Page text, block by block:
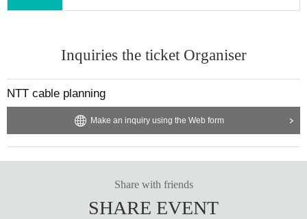
Inquiries the ticket Organiser
NTT cable planning
Make an inquiry using the Web form
Share with friends
SHARE EVENT